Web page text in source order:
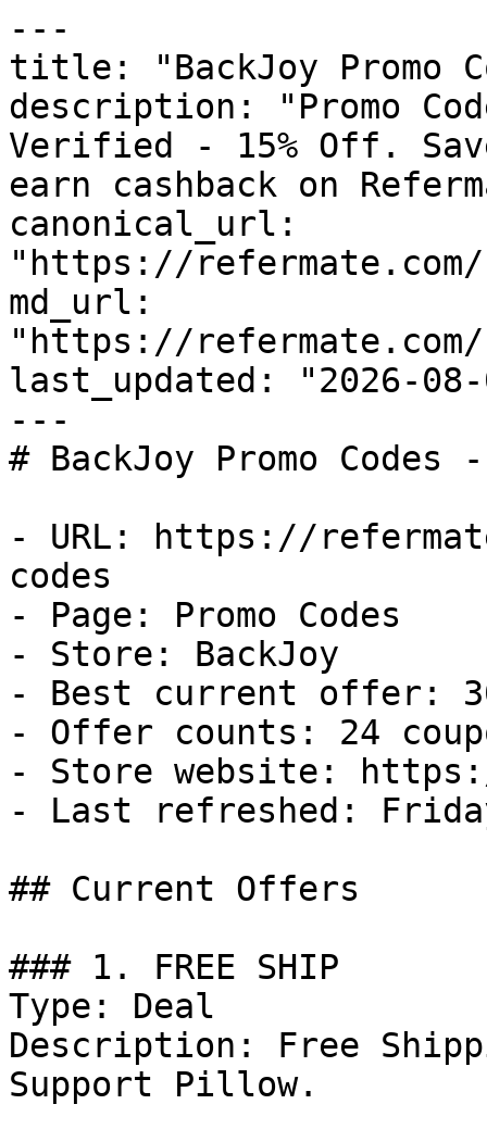
---
title: "BackJoy Promo
description: "Promo
Verified - 15% Off.
earn cashback on
canonical_url:
"https://refermate.com/
md_url:
"https://refermate.com/
last_updated: "2026-08-
---
# BackJoy Promo
- URL: https://
codes
- Page: Promo Codes
- Store: BackJoy
- Best current offer:
- Offer counts: 24
- Store website:
- Last refreshed:
## Current Offers
### 1. FREE SHIP
Type: Deal
Description: Free
Support Pillow.